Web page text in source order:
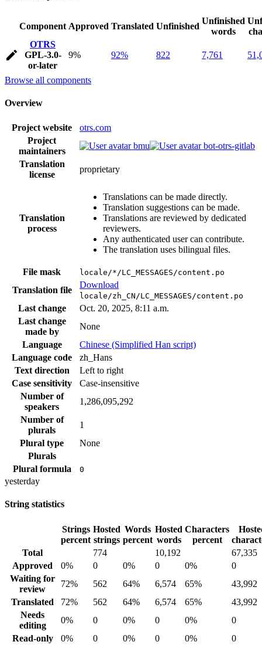
Component Approved Translated Unfinished
Unfinished
words
OTRS
GPL-3.0-
or-later
9% 92% 822 7,761
Browse all components
Overview
Project website
otrs.com
Project
maintainers
bmu
bot-otrs-gitlab
Translation
license
proprietary
Translation
process
Translations can be made directly.
Translation suggestions can be made.
Translations are reviewed by dedicated
reviewers.
Any authenticated user can contribute.
The translation uses bilingual files.
File mask locale/*/LC_MESSAGES/content.po
Translation file
Download
locale/zh_CN/LC_MESSAGES/content.po
Last change
Oct. 20, 2025, 8:11 a.m.
Last change
made by
None
Language
Chinese (Simplified Han script)
Language code
zh_Hans
Text direction
Left to right
Case sensitivity
Case-insensitive
Number of
speakers
1,286,095,292
Number of
plurals
1
Plural type
None
Plurals
Plural formula
0
yesterday
String statistics
Strings
percent
Hosted
strings
Words
percent
Hosted
words
Characters
percent
Total
774 10,192
67,335
Approved
0% 0 0% 0 0%
0
Waiting for
review
72% 562 64% 6,574 65%
43,992
Translated
72% 562 64% 6,574 65%
43,992
Needs
editing
0% 0 0% 0 0%
0
Read-only
0% 0 0% 0 0%
0